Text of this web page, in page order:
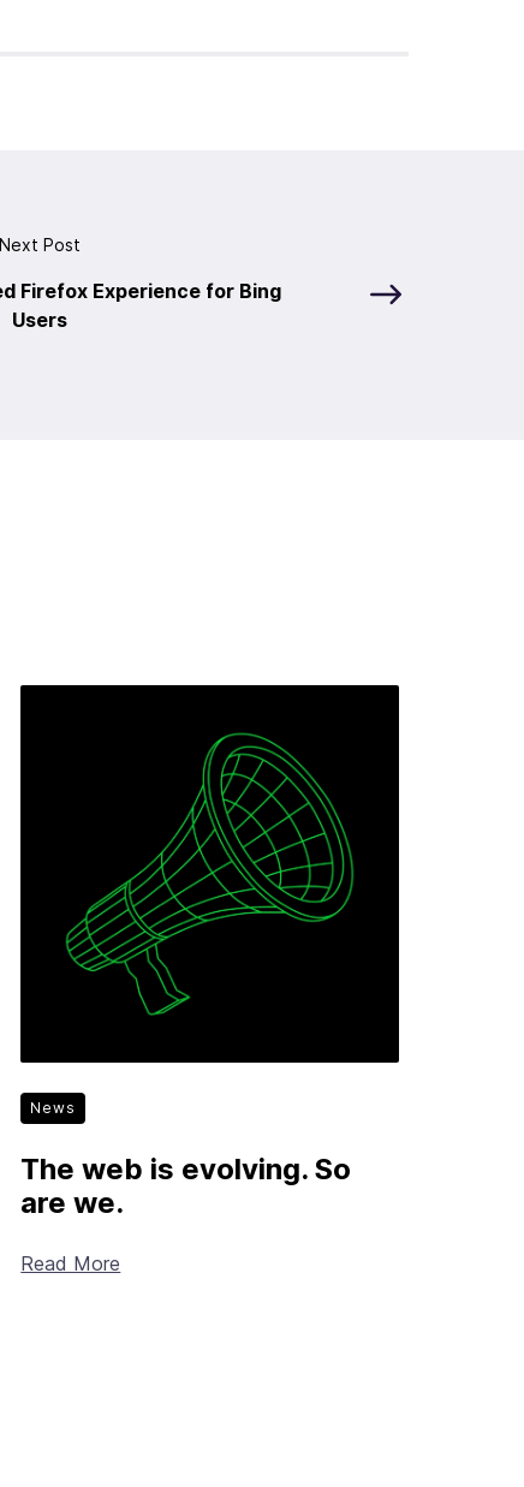
Next Post
Firefox Experience for Bing
Users
News
The web is evolving. So
are we.
Read More